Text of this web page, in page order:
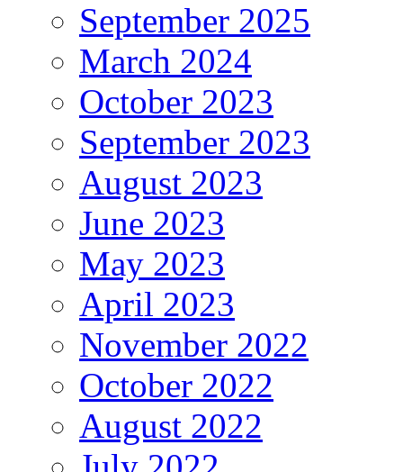
September 2025
March 2024
October 2023
September 2023
August 2023
June 2023
May 2023
April 2023
November 2022
October 2022
August 2022